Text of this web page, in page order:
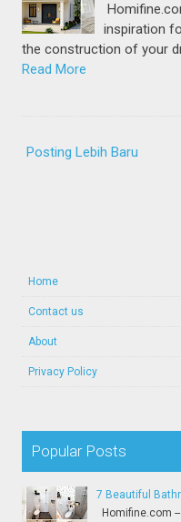
inspiration
the construction of your
Read More
Posting Lebih Baru
Home
Contact us
About
Privacy Policy
Popular Posts
7 Beautiful
Homifine.com